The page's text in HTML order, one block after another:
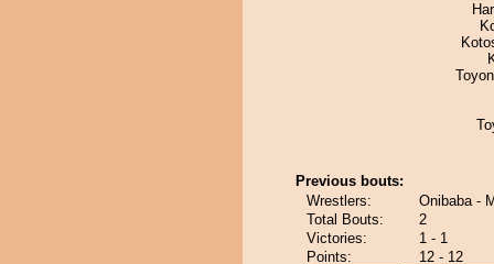
Previous bouts:
Wrestlers:
Onibaba -
Total Bouts:
2
Victories:
1 - 1
Points:
12 - 12